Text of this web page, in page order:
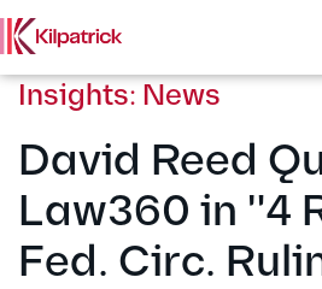
Insights: News
David Reed
Law360 in "4
Fed. Circ.